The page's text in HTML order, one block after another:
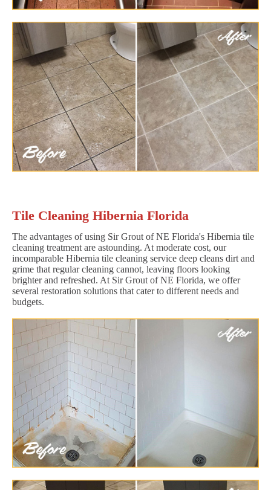
Tile Cleaning Hibernia Florida
The advantages of using Sir Grout of NE Florida's Hibernia tile
cleaning treatment are astounding. At moderate cost, our
incomparable Hibernia tile cleaning service deep cleans dirt and
grime that regular cleaning cannot, leaving floors looking
brighter and refreshed. At Sir Grout of NE Florida, we offer
several restoration solutions that cater to different needs and
budgets.